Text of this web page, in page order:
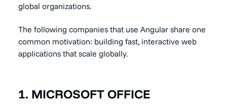
global organizations.
The following companies that use Angular share one
common motivation: building fast, interactive web
applications that scale globally.
1. MICROSOFT OFFICE